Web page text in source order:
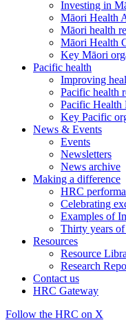
Investing in
Māori Health
Māori health
Māori Health
Key Māori
Pacific health
Improving
Pacific health
Pacific Health
Key Pacific
News & Events
Events
Newsletters
News archive
Making a difference
HRC
Celebrating
Examples of
Thirty years
Resources
Resource
Research
Contact us
HRC Gateway
Follow the HRC on X